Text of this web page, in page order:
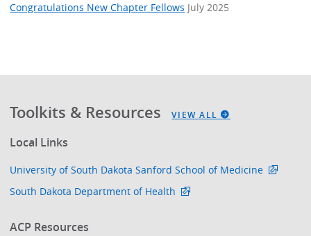
Congratulations New Chapter Fellows July 2025
Toolkits & Resources VIEW ALL
Local Links
University of South Dakota Sanford School of Medicine
South Dakota Department of Health
ACP Resources